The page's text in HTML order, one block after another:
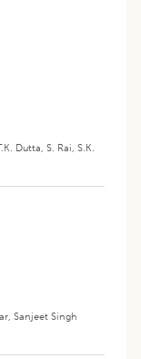
Dutta S. Rai S.K.
Sanjeet Singh